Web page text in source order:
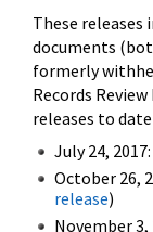
These releases
documents
formerly
Records
releases to
July 24,
October 26,
release)
November 3,